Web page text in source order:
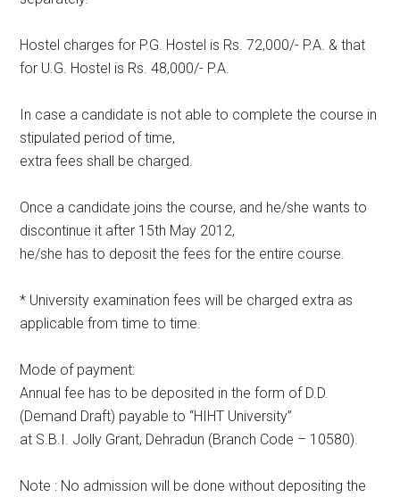
Hostel charges for P.G. Hostel is Rs. 72,000/- P.A. & that
for U.G. Hostel is Rs. 48,000/- P.A.
In case a candidate is not able to complete the course in
stipulated period of time,
extra fees shall be charged.
Once a candidate joins the course, and he/she wants to
discontinue it after 15th May 2012,
he/she has to deposit the fees for the entire course.
* University examination fees will be charged extra as
applicable from time to time.
Mode of payment:
Annual fee has to be deposited in the form of D.D.
(Demand Draft) payable to “HIHT University”
at S.B.I. Jolly Grant, Dehradun (Branch Code – 10580).
Note : No admission will be done without depositing the